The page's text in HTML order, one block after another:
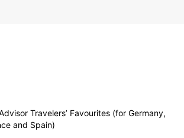
Travelers’ Favourites (for Germany,
and Spain)